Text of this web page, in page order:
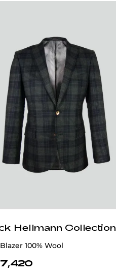
Hellmann Collection
100% Wool
7,420